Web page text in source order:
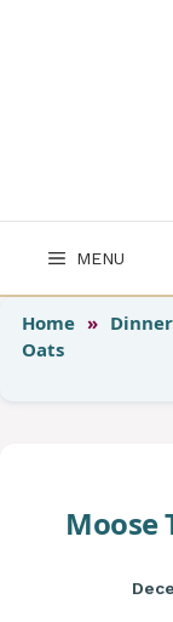
MENU
Home »
Oats
Moose